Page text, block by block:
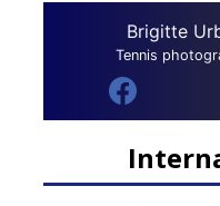
Brigitte
Tennis